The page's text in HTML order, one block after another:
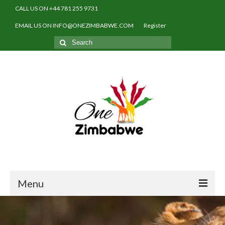
CALL US ON +44 781 255 9731
EMAIL US ON INFO@ONEZIMBABWE.COM Register
Search
for:
Menu